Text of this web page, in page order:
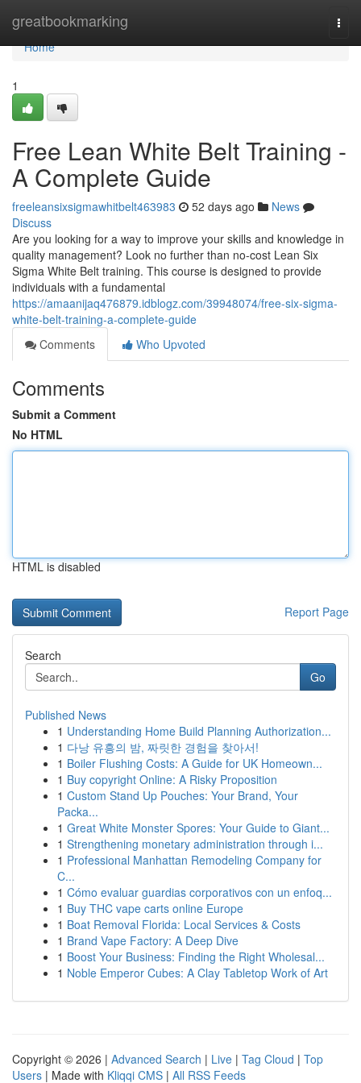
greatbookmarking
Home
Home
1
Free Lean White Belt Training -
A Complete Guide
freeleansixsigmawhitbelt463983 52 days ago
News
Discuss
Are you looking for a way to improve your skills and knowledge in
quality management? Look no further than no-cost Lean Six
Sigma White Belt training. This course is designed to provide
individuals with a fundamental
https://amaanijaq476879.idblogz.com/39948074/free-six-sigma-
white-belt-training-a-complete-guide
Comments
Who Upvoted
Comments
Submit a Comment
No HTML
HTML is disabled
Report Page
Search
Go
Published News
1 Understanding Home Build Planning Authorization...
1 다낭 유흥의 밤, 짜릿한 경험을 찾아서!
1 Boiler Flushing Costs: A Guide for UK Homeown...
1 Buy copyright Online: A Risky Proposition
1 Custom Stand Up Pouches: Your Brand, Your
Packa...
1 Great White Monster Spores: Your Guide to Giant...
1 Strengthening monetary administration through i...
1 Professional Manhattan Remodeling Company for
C...
1 Cómo evaluar guardias corporativos con un enfoq...
1 Buy THC vape carts online Europe
1 Boat Removal Florida: Local Services & Costs
1 Brand Vape Factory: A Deep Dive
1 Boost Your Business: Finding the Right Wholesal...
1 Noble Emperor Cubes: A Clay Tabletop Work of Art
Copyright © 2026 | Advanced Search | Live | Tag Cloud | Top
Users | Made with Kliqqi CMS | All RSS Feeds